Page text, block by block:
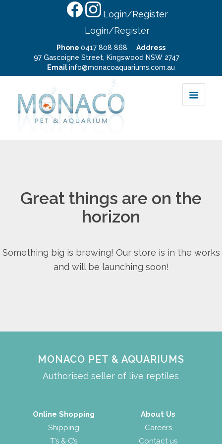
Login/Register
Login/Register
Phone 0417 808 868
Address
97 Gascoigne Street, Kingswood NSW 2747
Emailinfo@monacoaquariums.com.au
Great things are on the
horizon
Something big is brewing! Our store is in the works
and will be launching soon!
MONACO PET & AQUARIUMS
Authorised seller of live reptiles
Online Shopping
Shipping
T’s & C’s
About Us
Careers
Contact us